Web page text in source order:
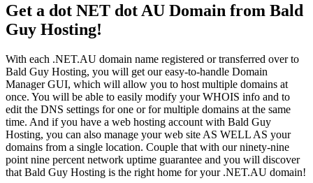
Get a dot NET dot AU Domain from Bald
Guy Hosting!
With each .NET.AU domain name registered or transferred over to
Bald Guy Hosting, you will get our easy-to-handle Domain
Manager GUI, which will allow you to host multiple domains at
once. You will be able to easily modify your WHOIS info and to
edit the DNS settings for one or for multiple domains at the same
time. And if you have a web hosting account with Bald Guy
Hosting, you can also manage your web site AS WELL AS your
domains from a single location. Couple that with our ninety-nine
point nine percent network uptime guarantee and you will discover
that Bald Guy Hosting is the right home for your .NET.AU domain!